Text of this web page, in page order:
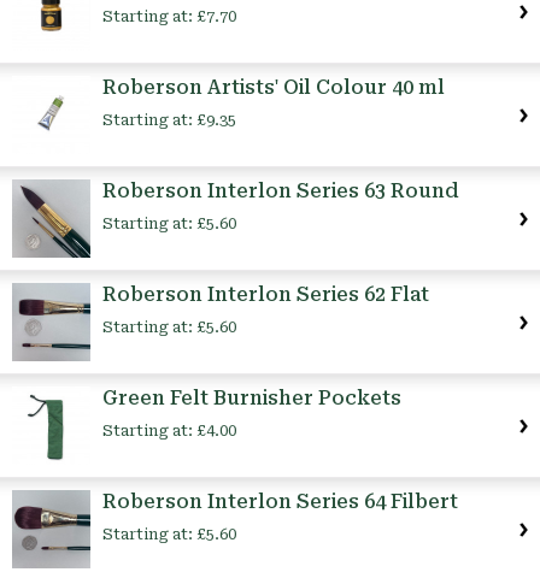
Starting at: £7.70
Roberson Artists' Oil Colour 40 ml
Starting at: £9.35
Roberson Interlon Series 63 Round
Starting at: £5.60
Roberson Interlon Series 62 Flat
Starting at: £5.60
Green Felt Burnisher Pockets
Starting at: £4.00
Roberson Interlon Series 64 Filbert
Starting at: £5.60